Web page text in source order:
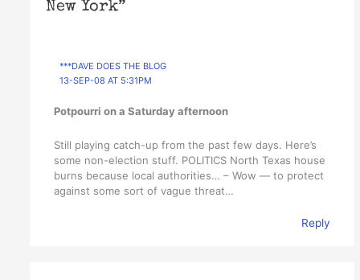
New York”
***DAVE DOES THE BLOG
13-SEP-08 AT 5:31PM
Potpourri on a Saturday afternoon
Still playing catch-up from the past few days. Here’s
some non-election stuff. POLITICS North Texas house
burns because local authorities… – Wow — to protect
against some sort of vague threat…
Reply